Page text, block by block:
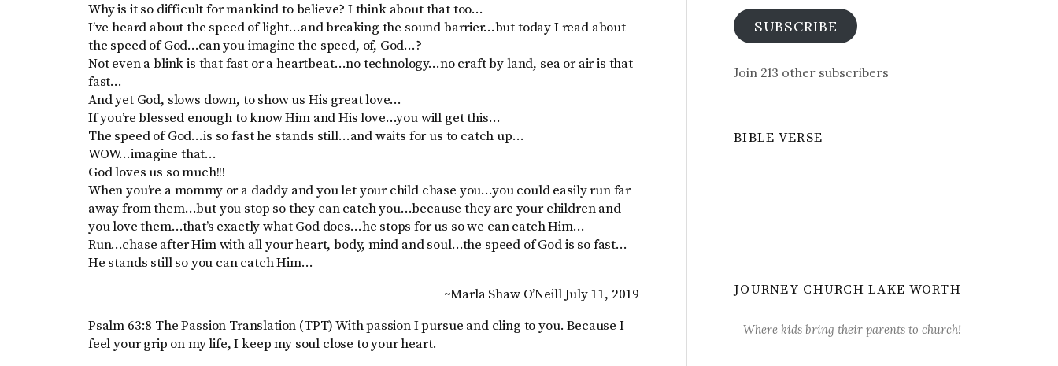
Why is it so difficult for mankind to believe? I think about that too…
I’ve heard about the speed of light…and breaking the sound barrier…but today I read about
the speed of God…can you imagine the speed, of, God…?
Not even a blink is that fast or a heartbeat…no technology…no craft by land, sea or air is that
fast…
And yet God, slows down, to show us His great love…
If you’re blessed enough to know Him and His love…you will get this…
The speed of God…is so fast he stands still…and waits for us to catch up…
WOW…imagine that…
God loves us so much!!!
When you’re a mommy or a daddy and you let your child chase you…you could easily run far
away from them…but you stop so they can catch you…because they are your children and
you love them…that’s exactly what God does…he stops for us so we can catch Him…
Run…chase after Him with all your heart, body, mind and soul…the speed of God is so fast…
He stands still so you can catch Him…
~Marla Shaw O’Neill July 11, 2019
Psalm 63:8 The Passion Translation (TPT) With passion I pursue and cling to you. Because I
feel your grip on my life, I keep my soul close to your heart.
SUBSCRIBE
Join 213 other subscribers
BIBLE VERSE
JOURNEY CHURCH LAKE WORTH
Where kids bring their parents to church!